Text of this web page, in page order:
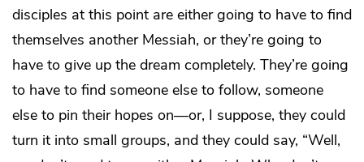
disciples at this point are either going to have to find
themselves another Messiah, or they’re going to
have to give up the dream completely. They’re going
to have to find someone else to follow, someone
else to pin their hopes on—or, I suppose, they could
turn it into small groups, and they could say, “Well,